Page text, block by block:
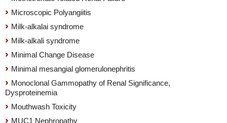
Microscopic Polyangiitis
Milk-alkalai syndrome
Milk-alkali syndrome
Minimal Change Disease
Minimal mesangial glomerulonephritis
Monoclonal Gammopathy of Renal Significance,
Dysproteinemia
Mouthwash Toxicity
MUC1 Nephropathy